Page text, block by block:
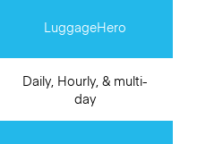
LuggageHero
Daily, Hourly, & multi-
day